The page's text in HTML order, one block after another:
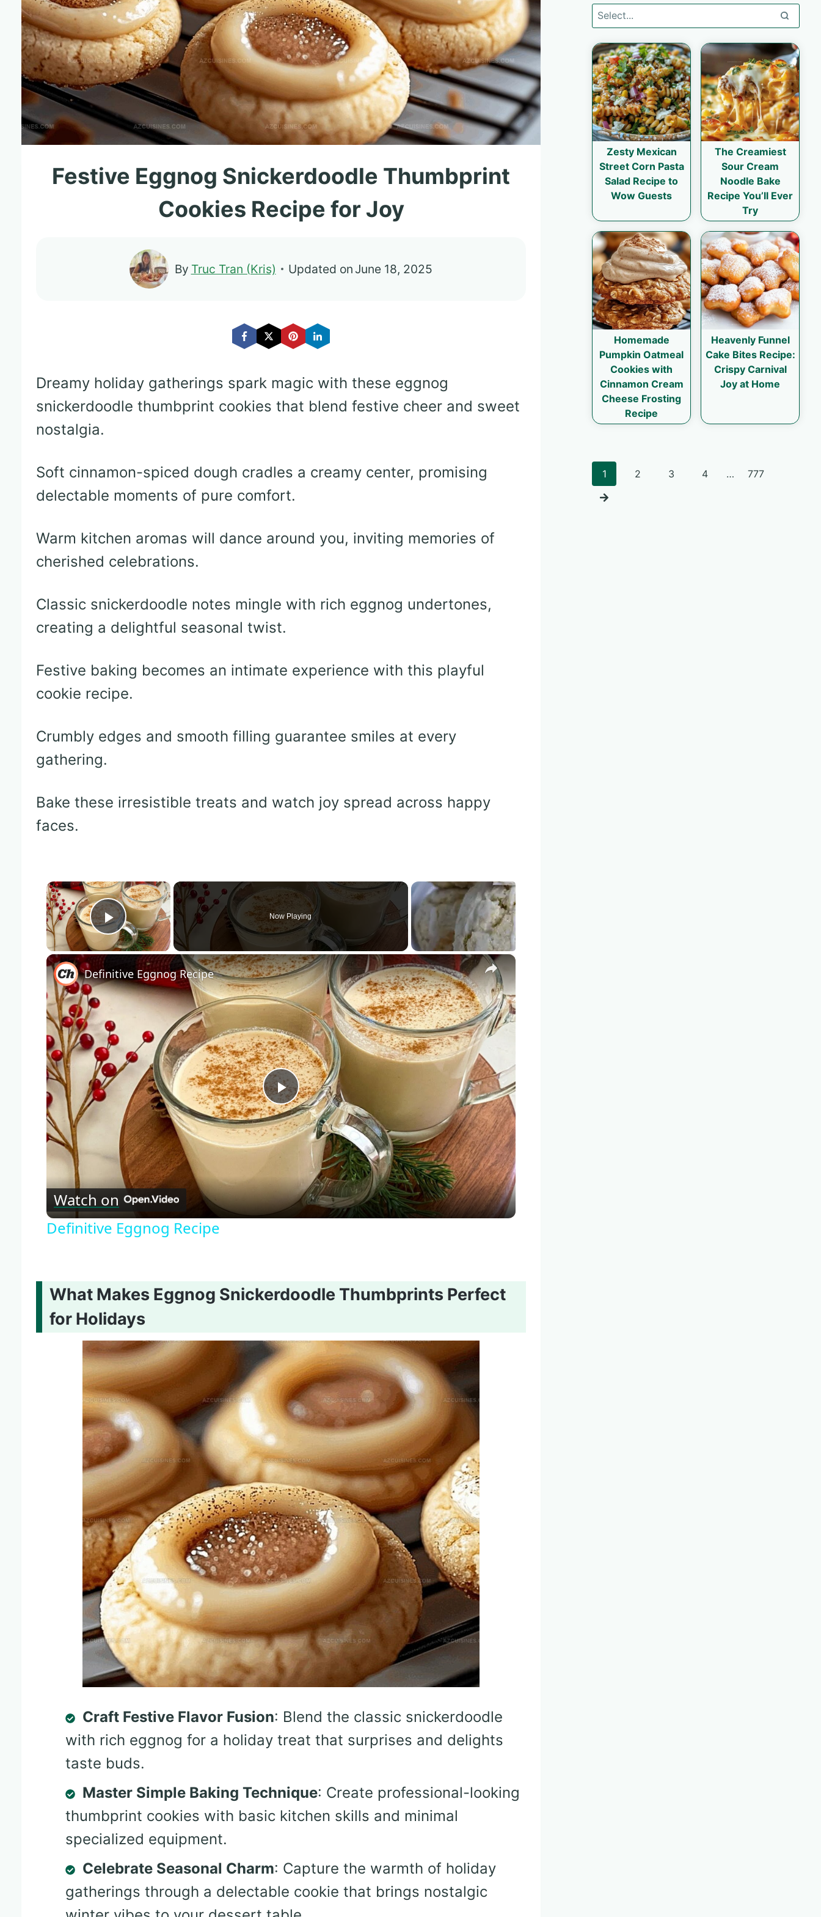
Festive Eggnog Snickerdoodle Thumbprint
Cookies Recipe for Joy
By Truc Tran (Kris) Updated on June 18, 2025
Dreamy holiday gatherings spark magic with these eggnog
snickerdoodle thumbprint cookies that blend festive cheer and sweet
nostalgia.
Soft cinnamon-spiced dough cradles a creamy center, promising
delectable moments of pure comfort.
Warm kitchen aromas will dance around you, inviting memories of
cherished celebrations.
Classic snickerdoodle notes mingle with rich eggnog undertones,
creating a delightful seasonal twist.
Festive baking becomes an intimate experience with this playful
cookie recipe.
Crumbly edges and smooth filling guarantee smiles at every
gathering.
Bake these irresistible treats and watch joy spread across happy
faces.
×
Play Video
Now Playing
×
Play
Video
Definitive Eggnog Recipe
Watch on
Definitive Eggnog Recipe
What Makes Eggnog Snickerdoodle Thumbprints Perfect
for Holidays
Craft Festive Flavor Fusion: Blend the classic snickerdoodle
with rich eggnog for a holiday treat that surprises and delights
taste buds.
Master Simple Baking Technique: Create professional-looking
thumbprint cookies with basic kitchen skills and minimal
specialized equipment.
Celebrate Seasonal Charm: Capture the warmth of holiday
gatherings through a delectable cookie that brings nostalgic
Zesty Mexican
Street Corn Pasta
Salad Recipe to
Wow Guests
The Creamiest
Sour Cream
Noodle Bake
Recipe You’ll Ever
Try
Homemade
Pumpkin Oatmeal
Cookies with
Cinnamon Cream
Cheese Frosting
Recipe
Heavenly Funnel
Cake Bites Recipe:
Crispy Carnival
Joy at Home
Posts
1 2 3 4 … 777